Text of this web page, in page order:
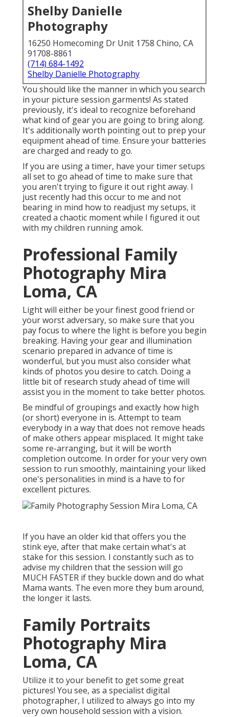
Shelby Danielle
Photography
16250 Homecoming Dr Unit 1758 Chino, CA
91708-8861
(714) 684-1492
Shelby Danielle Photography
You should like the manner in which you search
in your picture session garments! As stated
previously, it's ideal to recognize beforehand
what kind of gear you are going to bring along.
It's additionally worth pointing out to prep your
equipment ahead of time. Ensure your batteries
are charged and ready to go.
If you are using a timer, have your timer setups
all set to go ahead of time to make sure that
you aren't trying to figure it out right away. I
just recently had this occur to me and not
bearing in mind how to readjust my setups, it
created a chaotic moment while I figured it out
with my children running amok.
Professional Family
Photography Mira
Loma, CA
Light will either be your finest good friend or
your worst adversary, so make sure that you
pay focus to where the light is before you begin
breaking. Having your gear and illumination
scenario prepared in advance of time is
wonderful, but you must also consider what
kinds of photos you desire to catch. Doing a
little bit of research study ahead of time will
assist you in the moment to take better photos.
Be mindful of groupings and exactly how high
(or short) everyone in is. Attempt to team
everybody in a way that does not remove heads
of make others appear misplaced. It might take
some re-arranging, but it will be worth
completion outcome. In order for your very own
session to run smoothly, maintaining your liked
one's personalities in mind is a have to for
excellent pictures.
If you have an older kid that offers you the
stink eye, after that make certain what's at
stake for this session. I constantly such as to
advise my children that the session will go
MUCH FASTER if they buckle down and do what
Mama wants. The even more they bum around,
the longer it lasts.
Family Portraits
Photography Mira
Loma, CA
Utilize it to your benefit to get some great
pictures! You see, as a specialist digital
photographer, I utilized to always go into my
very own household session with a vision.